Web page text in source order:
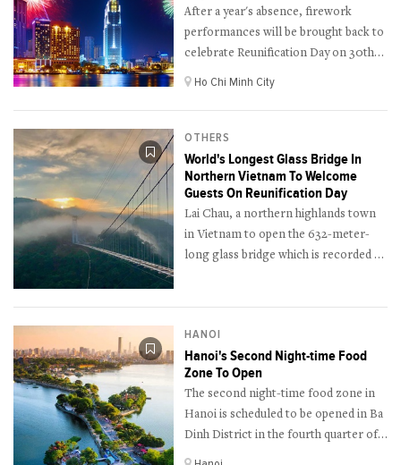
After a year's absence, firework
performances will be brought back to
celebrate Reunification Day on 30th
April in Ho Chi Minh City.
Ho Chi Minh City
OTHERS
World's Longest Glass Bridge In
Northern Vietnam To Welcome
Guests On Reunification Day
Lai Chau, a northern highlands town
in Vietnam to open the 632-meter-
long glass bridge which is recorded as
HANOI
Hanoi's Second Night-time Food
Zone To Open
The second night-time food zone in
Hanoi is scheduled to be opened in Ba
Dinh District in the fourth quarter of
this year.